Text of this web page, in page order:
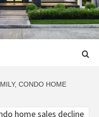
PLAN
DESIGN
CONDO HOME